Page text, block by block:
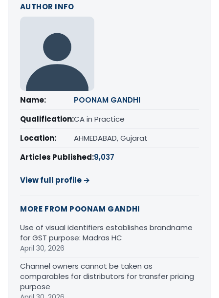
AUTHOR INFO
Name:
POONAM GANDHI
Qualification:CA in Practice
Location:
AHMEDABAD, Gujarat
Articles Published:9,037
View full profile →
MORE FROM POONAM GANDHI
Use of visual identifiers establishes brandname
for GST purpose: Madras HC
April 30, 2026
Channel owners cannot be taken as
comparables for distributors for transfer pricing
purpose